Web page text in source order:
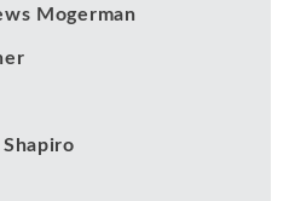
Mogerman